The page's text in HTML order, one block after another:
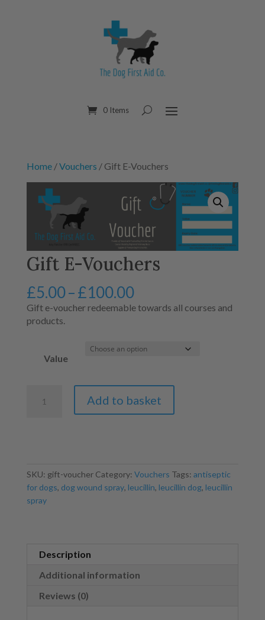
0 Items
Home/Vouchers / Gift E-Vouchers
Gift E-Vouchers
£5.00–£100.00Price
range:
£5.00
£100.00
Gift e-voucher redeemable towards all courses and
products.
Value
Add to basket
SKU: gift-voucher Category: Vouchers Tags: antiseptic
for dogs, dog wound spray, leucillin, leucillin dog, leucillin
spray
Description
Additional information
Reviews (0)